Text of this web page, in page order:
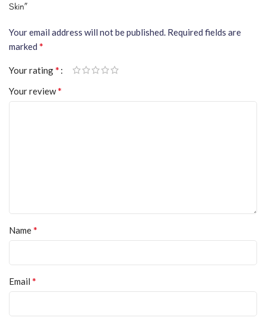
Skin”
Your email address will not be published. Required fields are
marked *
Your rating*
Your review*
Name*
Email *